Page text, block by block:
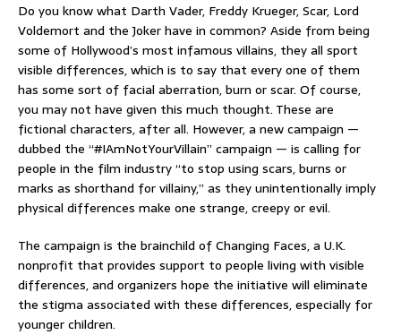
Do you know what Darth Vader, Freddy Krueger, Scar, Lord
Voldemort and the Joker have in common? Aside from being
some of Hollywood’s most infamous villains, they all sport
visible differences, which is to say that every one of them
has some sort of facial aberration, burn or scar. Of course,
you may not have given this much thought. These are
fictional characters, after all. However, a new campaign —
dubbed the “#IAmNotYourVillain” campaign — is calling for
people in the film industry “to stop using scars, burns or
marks as shorthand for villainy,” as they unintentionally imply
physical differences make one strange, creepy or evil.
The campaign is the brainchild of Changing Faces, a U.K.
nonprofit that provides support to people living with visible
differences, and organizers hope the initiative will eliminate
the stigma associated with these differences, especially for
younger children.